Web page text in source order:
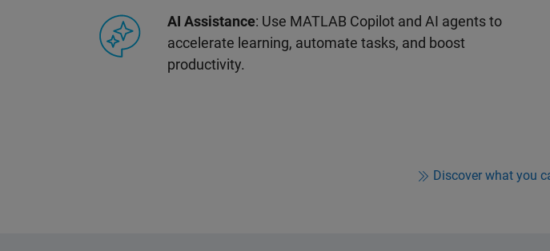
AI Assistance: Use MATLAB Copilot and AI agents to
accelerate learning, automate tasks, and boost
productivity.
Discover what you